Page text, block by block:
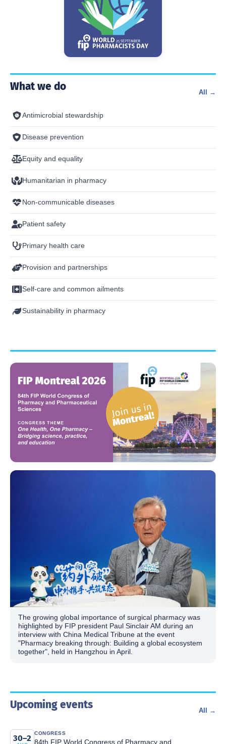
What we do All →
Antimicrobial stewardship
Disease prevention
Equity and equality
Humanitarian in pharmacy
Non-communicable diseases
Patient safety
Primary health care
Provision and partnerships
Self-care and common ailments
Sustainability in pharmacy
The growing global importance of surgical pharmacy was
highlighted by FIP president Paul Sinclair AM during an
interview with China Medical Tribune at the event
"Pharmacy breaking through: Building a global ecosystem
together", held in Hangzhou in April.
Upcoming events All →
30–2 CONGRESS
84th FIP World Congress of Pharmacy and